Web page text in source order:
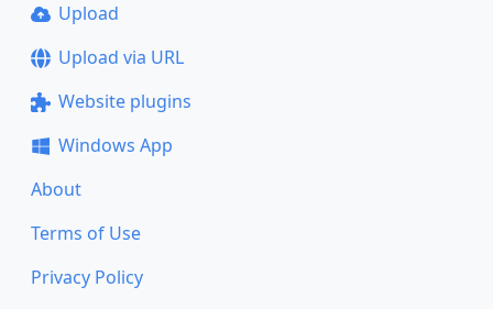
Upload
Upload via URL
Website plugins
Windows App
About
Terms of Use
Privacy Policy